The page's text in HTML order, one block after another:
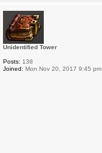
Unidentified Tower
Posts: 138
Joined: Mon Nov 20, 2017 9:45 pm